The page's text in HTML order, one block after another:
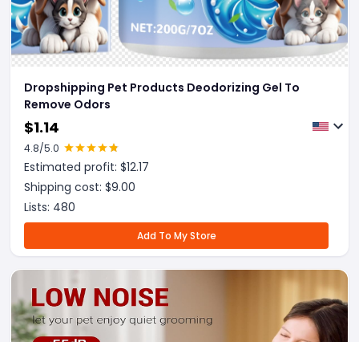
Dropshipping Pet Products Deodorizing Gel To
Remove Odors
$1.14
4.8/5.0
Estimated profit: $12.17
Shipping cost: $9.00
Lists: 480
Add To My Store